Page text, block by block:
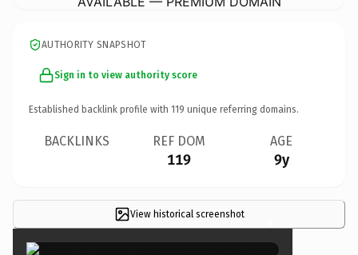
AUTHORITY SNAPSHOT
Sign in to view authority score
Established backlink profile with 119 unique referring domains.
BACKLINKS REF DOM
119
AGE
9y
View historical screenshot ×